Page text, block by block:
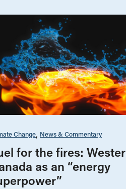
Change News & Commentary
for the fires:
as an “energy